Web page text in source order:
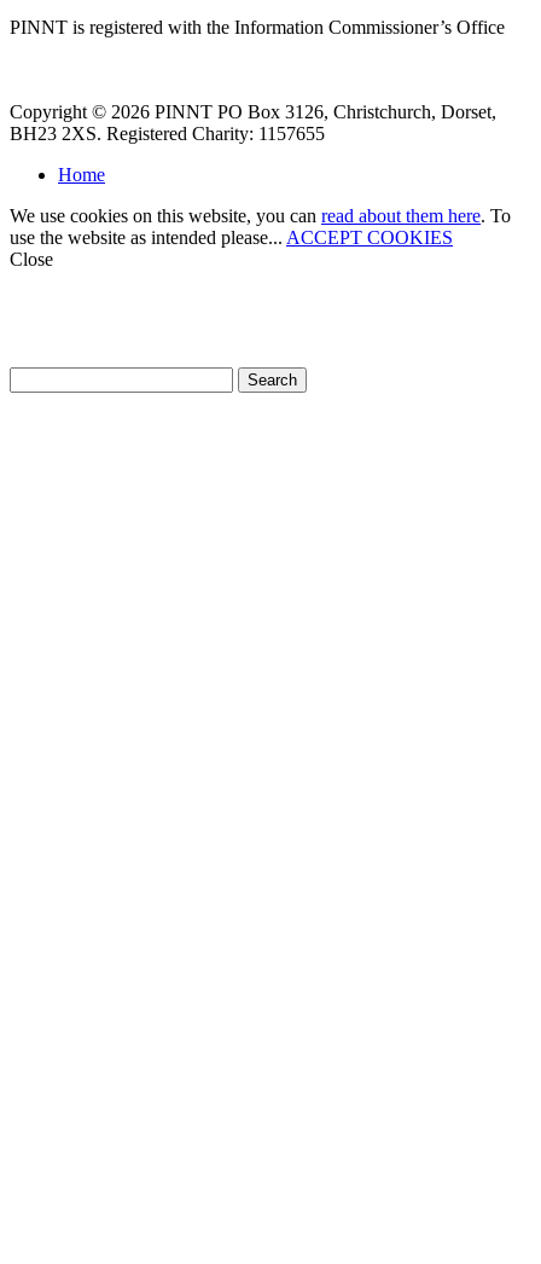
PINNT is registered with the Information Commissioner’s Office
Copyright © 2026 PINNT PO Box 3126, Christchurch, Dorset,
BH23 2XS. Registered Charity: 1157655
Home
We use cookies on this website, you can read about them here. To
use the website as intended please... ACCEPT COOKIES
Close